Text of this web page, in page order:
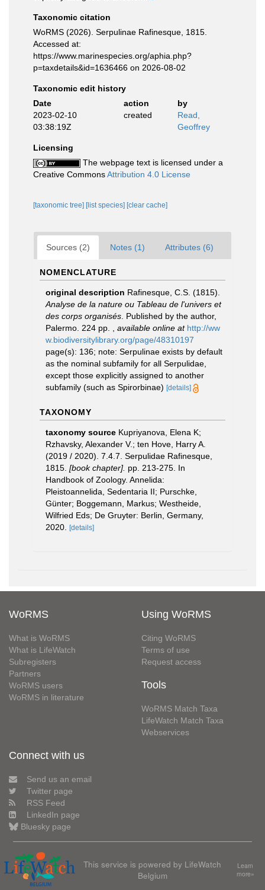
Taxonomic citation
WoRMS (2026). Serpulinae Rafinesque, 1815.
Accessed at:
https://www.marinespecies.org/aphia.php?
p=taxdetails&id=1636466 on 2026-08-02
Taxonomic edit history
Date
action
by
2023-02-10
03:38:19Z
created
Read,
Geoffrey
Licensing
The webpage text is licensed under a
Creative CommonsAttribution 4.0 License
[taxonomic tree] [list species] [clear cache]
Sources (2) Notes (1) Attributes (6)
NOMENCLATURE
original description Rafinesque, C.S. (1815).
Analyse de la nature ou Tableau de l'univers et
des corps organisés . Published by the author,
Palermo. 224 pp.
available online at http://ww
w.biodiversitylibrary.org/page/48310197
page(s): 136; note: Serpulinae exists by default
as the nominal subfamily for all Serpulidae,
except those explicitly assigned to another
subfamily (such as Spirorbinae) [details]
TAXONOMY
taxonomy source Kupriyanova, Elena K;
Rzhavsky, Alexander V.; ten Hove, Harry A.
(2019 / 2020). 7.4.7. Serpulidae Rafinesque,
1815. [book chapter]. pp. 213-275. In
Handbook of Zoology. Annelida:
Pleistoannelida, Sedentaria II; Purschke,
Günter; Boggemann, Markus; Westheide,
Wilfried Eds; De Gruyter: Berlin, Germany,
2020.
[details]
WoRMS
What is WoRMS
What is LifeWatch
Subregisters
Partners
WoRMS users
WoRMS in literature
Using WoRMS
Citing WoRMS
Terms of use
Request access
Tools
WoRMS Match Taxa
LifeWatch Match Taxa
Webservices
Connect with us
Send us an email
Twitter page
RSS Feed
LinkedIn page
Bluesky page
This service is powered by LifeWatch
Belgium
Learn
more»